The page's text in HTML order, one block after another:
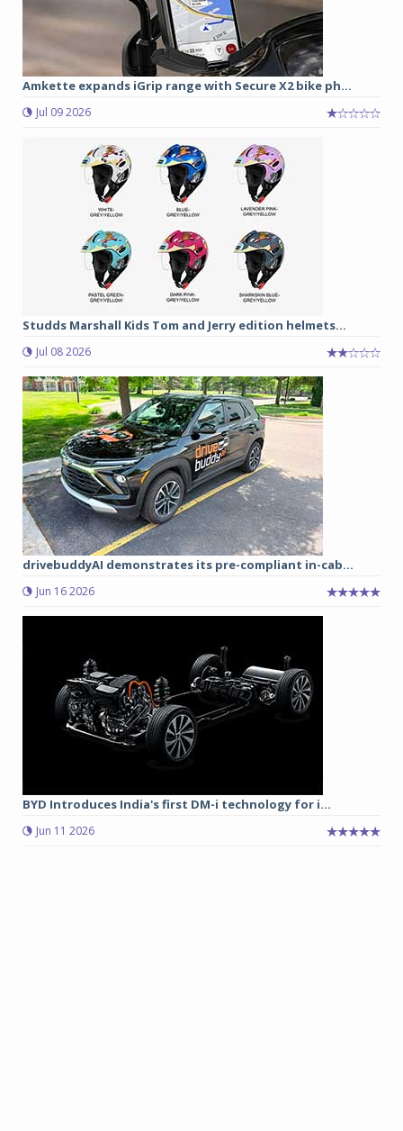
Amkette expands iGrip range with Secure X2 bike ph...
Jul 09 2026
Studds Marshall Kids Tom and Jerry edition helmets...
Jul 08 2026
drivebuddyAI demonstrates its pre-compliant in-cab...
Jun 16 2026
BYD Introduces India's first DM-i technology for i...
Jun 11 2026